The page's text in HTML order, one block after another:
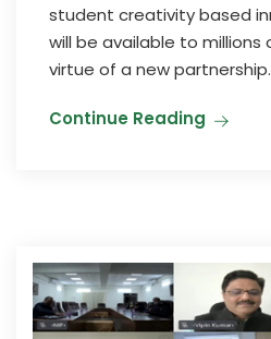
student creativity based
will be available to
virtue of a new
Continue Reading